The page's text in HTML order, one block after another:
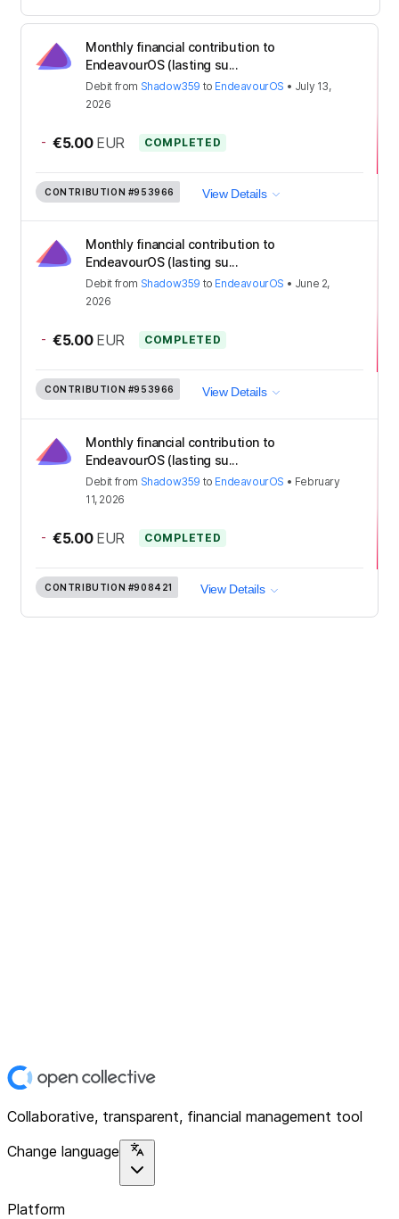
Monthly financial contribution to
EndeavourOS (lasting su...
Debit from Shadow359 to EndeavourOS • July 13,
2026
- €5.00 EUR COMPLETED
CONTRIBUTION #953966 View Details
Monthly financial contribution to
EndeavourOS (lasting su...
Debit from Shadow359 to EndeavourOS • June 2,
2026
- €5.00 EUR COMPLETED
CONTRIBUTION #953966 View Details
Monthly financial contribution to
EndeavourOS (lasting su...
Debit from Shadow359 to EndeavourOS • February
11, 2026
- €5.00 EUR COMPLETED
CONTRIBUTION #908421 View Details
Collaborative, transparent, financial management tool
Change language
Platform